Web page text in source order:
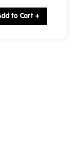
price:
to Cart +